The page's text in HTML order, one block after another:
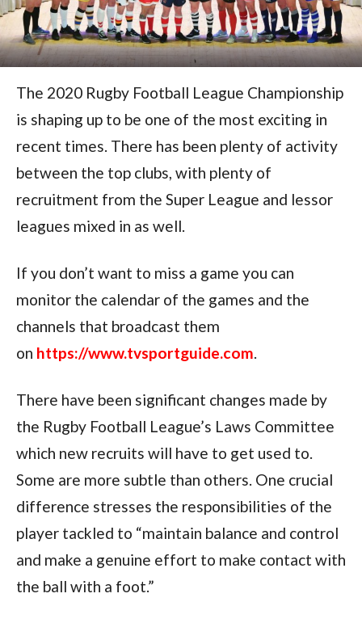
The 2020 Rugby Football League Championship
is shaping up to be one of the most exciting in
recent times. There has been plenty of activity
between the top clubs, with plenty of
recruitment from the Super League and lessor
leagues mixed in as well.
If you don’t want to miss a game you can
monitor the calendar of the games and the
channels that broadcast them
on https://www.tvsportguide.com.
There have been significant changes made by
the Rugby Football League’s Laws Committee
which new recruits will have to get used to.
Some are more subtle than others. One crucial
difference stresses the responsibilities of the
player tackled to “maintain balance and control
and make a genuine effort to make contact with
the ball with a foot.”